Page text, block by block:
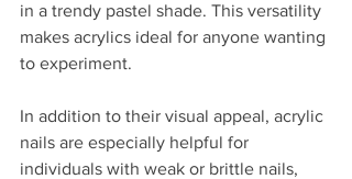
in a trendy pastel shade. This versatility
makes acrylics ideal for anyone wanting
to experiment.
In addition to their visual appeal, acrylic
nails are especially helpful for
individuals with weak or brittle nails,